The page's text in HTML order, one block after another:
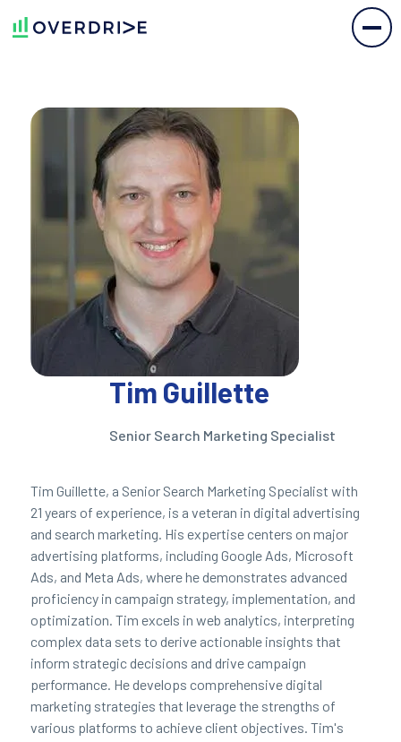
Tim Guillette
Senior Search Marketing Specialist
Tim Guillette, a Senior Search Marketing Specialist with
21 years of experience, is a veteran in digital advertising
and search marketing. His expertise centers on major
advertising platforms, including Google Ads, Microsoft
Ads, and Meta Ads, where he demonstrates advanced
proficiency in campaign strategy, implementation, and
optimization. Tim excels in web analytics, interpreting
complex data sets to derive actionable insights that
inform strategic decisions and drive campaign
performance. He develops comprehensive digital
marketing strategies that leverage the strengths of
various platforms to achieve client objectives. Tim's